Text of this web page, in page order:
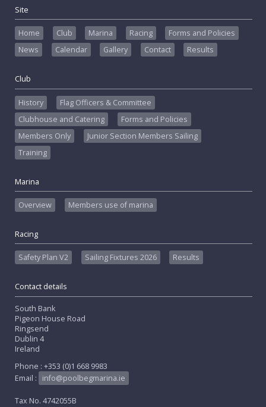
Site
Home Club Marina Racing
Forms and Policies
News
Calendar Gallery Contact Results
Club
History
Flag Officers & Committee
Clubhouse and Catering
Forms and Policies
Members Only
Junior Section Members Sailing
Training
Marina
Overview Members use of marina
Racing
Safety Plan V2 Sailing Fixtures 2026 Results
Contact details
South Bank
Pigeon House Road
Ringsend
Dublin 4
Ireland
Phone : +353 (0)1 668 9983
Email :
info@poolbegmarina.ie
Tax No. 4742055B